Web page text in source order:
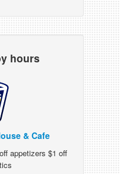
hours
& Cafe
appetizers $1 off